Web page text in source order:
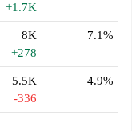
+1.7K
8K
+278
7.1%
5.5K
-336
4.9%